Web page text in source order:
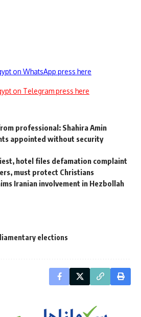
on WhatsApp press here
on Telegram press here
professional: Shahira Amin
appointed without security
hotel files defamation complaint
must protect Christians
Iranian involvement in Hezbollah
elections